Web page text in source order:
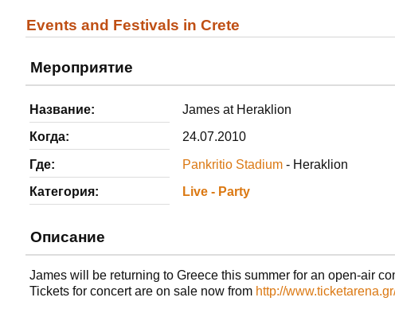
Events and Festivals in Crete
Мероприятие
Название: James at Heraklion
Когда: 24.07.2010
Где: Pankritio Stadium - Heraklion
Категория: Live - Party
Описание
James will be returning to Greece this summer for an open-air
Tickets for concert are on sale now from http://